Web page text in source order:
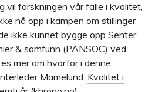
vil forskningen vår falle i kvalitet,
nå opp i kampen om stillinger
ikke kunnet bygge opp Senter
& samfunn (PANSOC) ved
mer om hvorfor i denne
Mamelund: Kvalitet i